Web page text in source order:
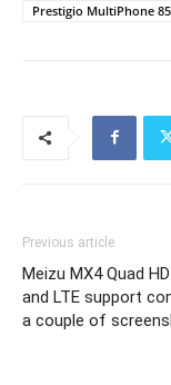
Prestigio MultiPhone
Previous article
Meizu MX4 Quad
and LTE support
a couple of